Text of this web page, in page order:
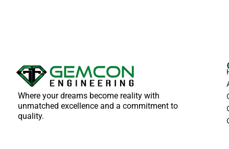
Where your dreams become reality with
unmatched excellence and a commitment to
quality.